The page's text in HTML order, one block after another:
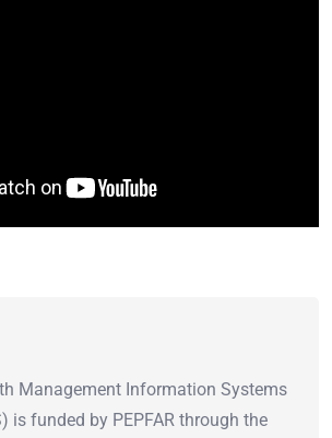
Management Information Systems
is funded by PEPFAR through the